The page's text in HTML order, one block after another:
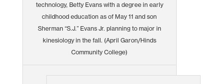
technology, Betty Evans with a degree in early
childhood education as of May 11 and son
Sherman “S.J.” Evans Jr. planning to major in
kinesiology in the fall. (April Garon/Hinds
Community College)